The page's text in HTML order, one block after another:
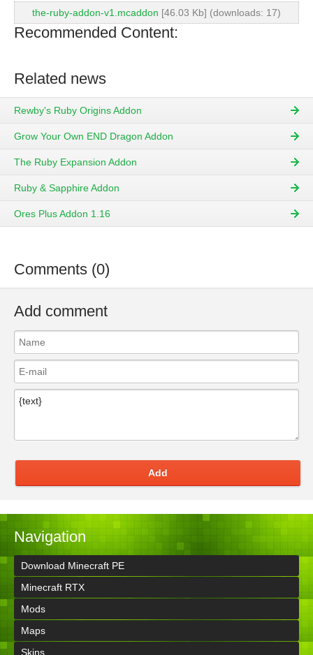
the-ruby-addon-v1.mcaddon [46.03 Kb] (downloads: 17)
Recommended Content:
Related news
Rewby's Ruby Origins Addon
Grow Your Own END Dragon Addon
The Ruby Expansion Addon
Ruby & Sapphire Addon
Ores Plus Addon 1.16
Comments (0)
Add comment
Add
Navigation
Download Minecraft PE
Minecraft RTX
Mods
Maps
Skins